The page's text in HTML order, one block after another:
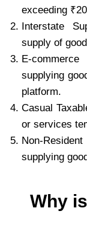
exceeding
Interstate
supply of
E-
supplying
platform.
Casual
or services
Non-
supplying
Why